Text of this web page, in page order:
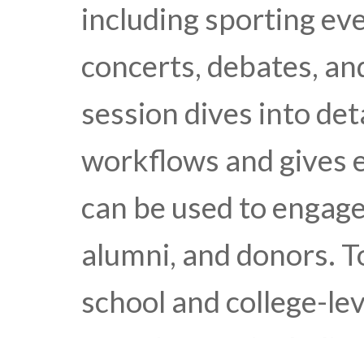
including sporting
concerts, debates,
session dives into
workflows and gives
can be used to
alumni, and donors.
school and college-